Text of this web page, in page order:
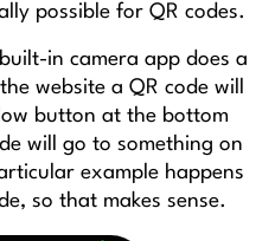
possible for QR codes.
in camera app does a
website a QR code will
button at the bottom
will go to something on
example happens
so that makes sense.